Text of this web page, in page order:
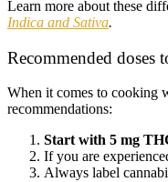
Learn more about these
Indica and Sativa.
Recommended doses
When it comes to cooking
recommendations:
Start with 5 mg
If you are
Always label